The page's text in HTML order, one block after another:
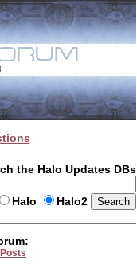
the Halo Updates DBs
Halo Halo2